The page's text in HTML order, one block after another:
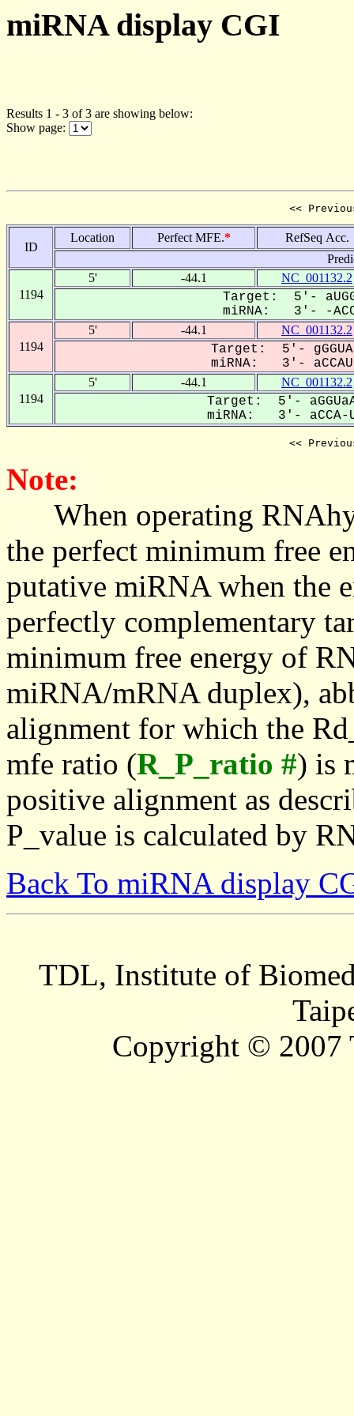
miRNA display CGI
Results 1 - 3 of 3 are showing below:
Show page:
<<
ID
Location Perfect MFE.*
RefSeq Acc.
1194
5' -44.1 NC_001132.2
Target: 5'-
miRNA: 3'- -
1194
5' -44.1 NC_001132.2
Target: 5'-
miRNA: 3'-
1194
5' -44.1 NC_001132.2
Target: 5'-
miRNA: 3'- aCCA-
<<
Note:
When operating
the perfect minimum free
putative miRNA when the
perfectly complementary
minimum free energy of
miRNA/mRNA duplex),
alignment for which the
mfe ratio (R_P_ratio #) is
positive alignment as
P_value is calculated by
Back To miRNA display
TDL, Institute of
Copyright © 2007